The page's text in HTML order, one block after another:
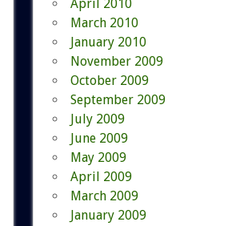
April 2010
March 2010
January 2010
November 2009
October 2009
September 2009
July 2009
June 2009
May 2009
April 2009
March 2009
January 2009